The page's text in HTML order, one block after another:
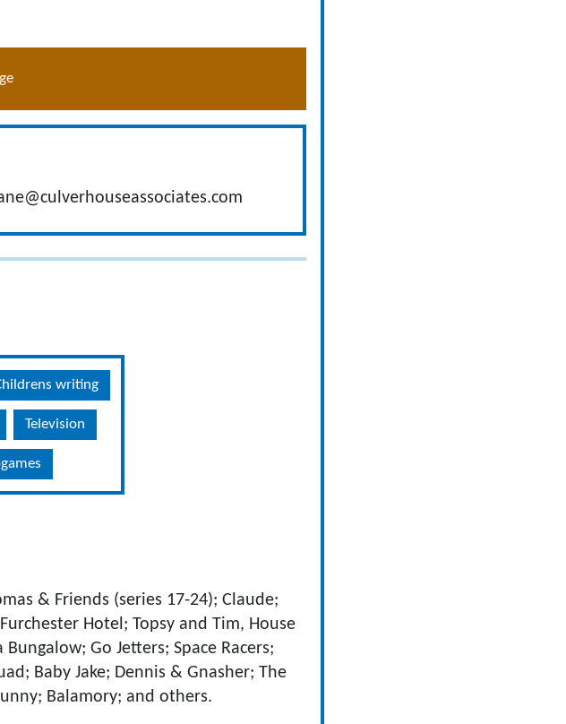
writing
Television
& Friends (series 17-24); Claude;
Hotel; Topsy and Tim, House
Go Jetters; Space Racers;
Baby Jake; Dennis & Gnasher; The
Balamory; and others.